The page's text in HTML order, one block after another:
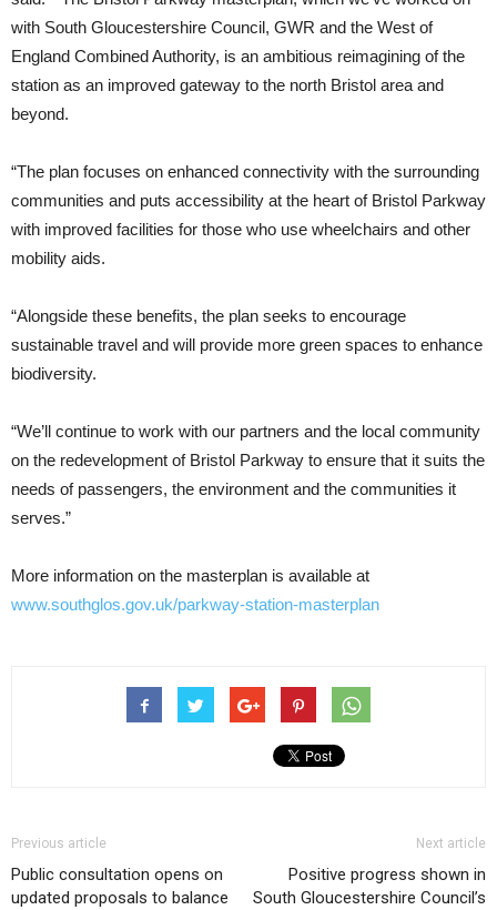
with South Gloucestershire Council, GWR and the West of
England Combined Authority, is an ambitious reimagining of the
station as an improved gateway to the north Bristol area and
beyond.
“The plan focuses on enhanced connectivity with the surrounding
communities and puts accessibility at the heart of Bristol Parkway
with improved facilities for those who use wheelchairs and other
mobility aids.
“Alongside these benefits, the plan seeks to encourage
sustainable travel and will provide more green spaces to enhance
biodiversity.
“We’ll continue to work with our partners and the local community
on the redevelopment of Bristol Parkway to ensure that it suits the
needs of passengers, the environment and the communities it
serves.”
More information on the masterplan is available at
www.southglos.gov.uk/parkway-station-masterplan
Previous article
Public consultation opens on
updated proposals to balance
Next article
Positive progress shown in
South Gloucestershire Council’s